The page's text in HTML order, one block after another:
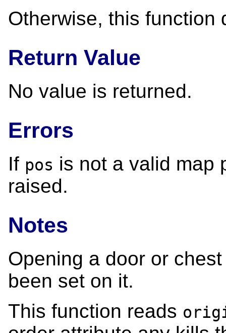
Otherwise, this function
Return Value
No value is returned.
Errors
If pos is not a valid map
raised.
Notes
Opening a door or
been set on it.
This function reads